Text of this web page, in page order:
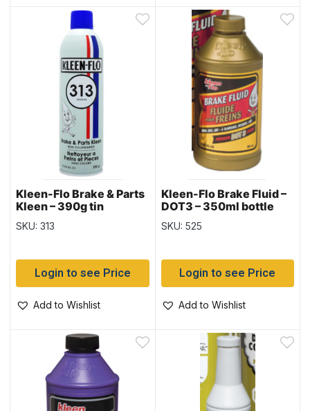
Kleen-Flo Brake & Parts
Kleen – 390g tin
SKU: 313
Login to see Price
Add to Wishlist
Kleen-Flo Brake Fluid –
DOT3 – 350ml bottle
SKU: 525
Login to see Price
Add to Wishlist